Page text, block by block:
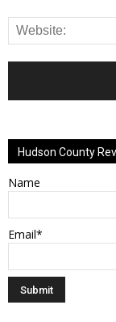
Hudson County
Name
Email*